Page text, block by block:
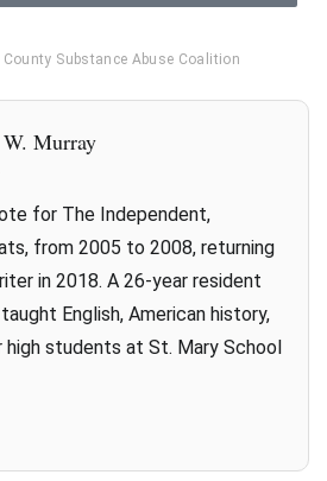
County Substance Abuse Coalition
for The Independent,
from 2005 to 2008, returning
in 2018. A 26-year resident
English, American history,
high students at St. Mary School